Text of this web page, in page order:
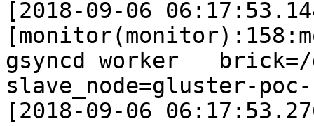
[2018-09-06
gsyncd worker
slave_node=gluster-
[2018-09-06